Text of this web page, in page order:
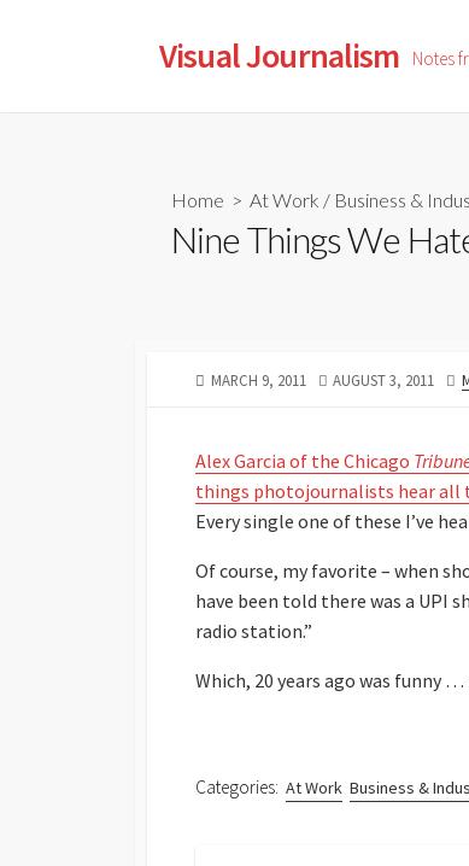
Visual Journalism Notes
Home > At Work / Business &
Nine Things We
PUBLISHED
MARCH 9, 2011
LAST
AUGUST 3, 2011
Alex Garcia of the Chicago
things photojournalists hear all
Every single one of these I’ve
Of course, my favorite – when
have been told there was a UPI
radio station.”
Which, 20 years ago was funny …
Categories: At Work Business &